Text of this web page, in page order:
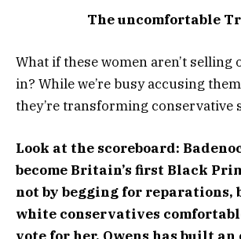
The uncomfortable
What if these women aren’t selling
in? While we’re busy accusing
they’re transforming conservative
Look at the scoreboard:
become Britain’s first Black
not by begging for reparations,
white conservatives